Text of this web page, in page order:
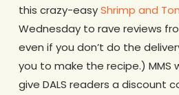
this crazy-easyShrimp and
Wednesday to rave reviews
even if you don’t do the
you to make the recipe.) MMS
give DALS readers a discount